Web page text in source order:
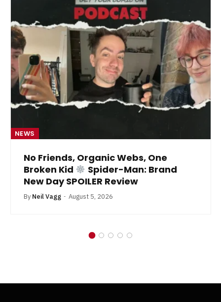
NEWS
No Friends, Organic Webs, One
Broken Kid
Spider-Man: Brand
New Day SPOILER Review
By Neil Vagg August 5, 2026